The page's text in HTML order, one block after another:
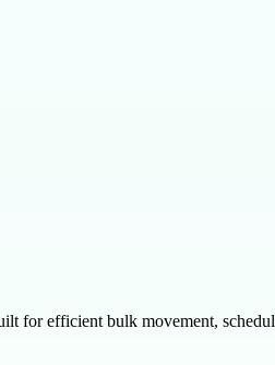
efficient bulk movement,